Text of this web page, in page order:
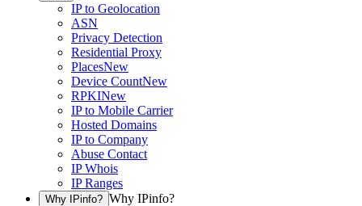
IP to Geolocation
ASN
Privacy Detection
Residential Proxy
PlacesNew
Device CountNew
RPKINew
IP to Mobile Carrier
Hosted Domains
IP to Company
Abuse Contact
IP Whois
IP Ranges
Why IPinfo? Why IPinfo?